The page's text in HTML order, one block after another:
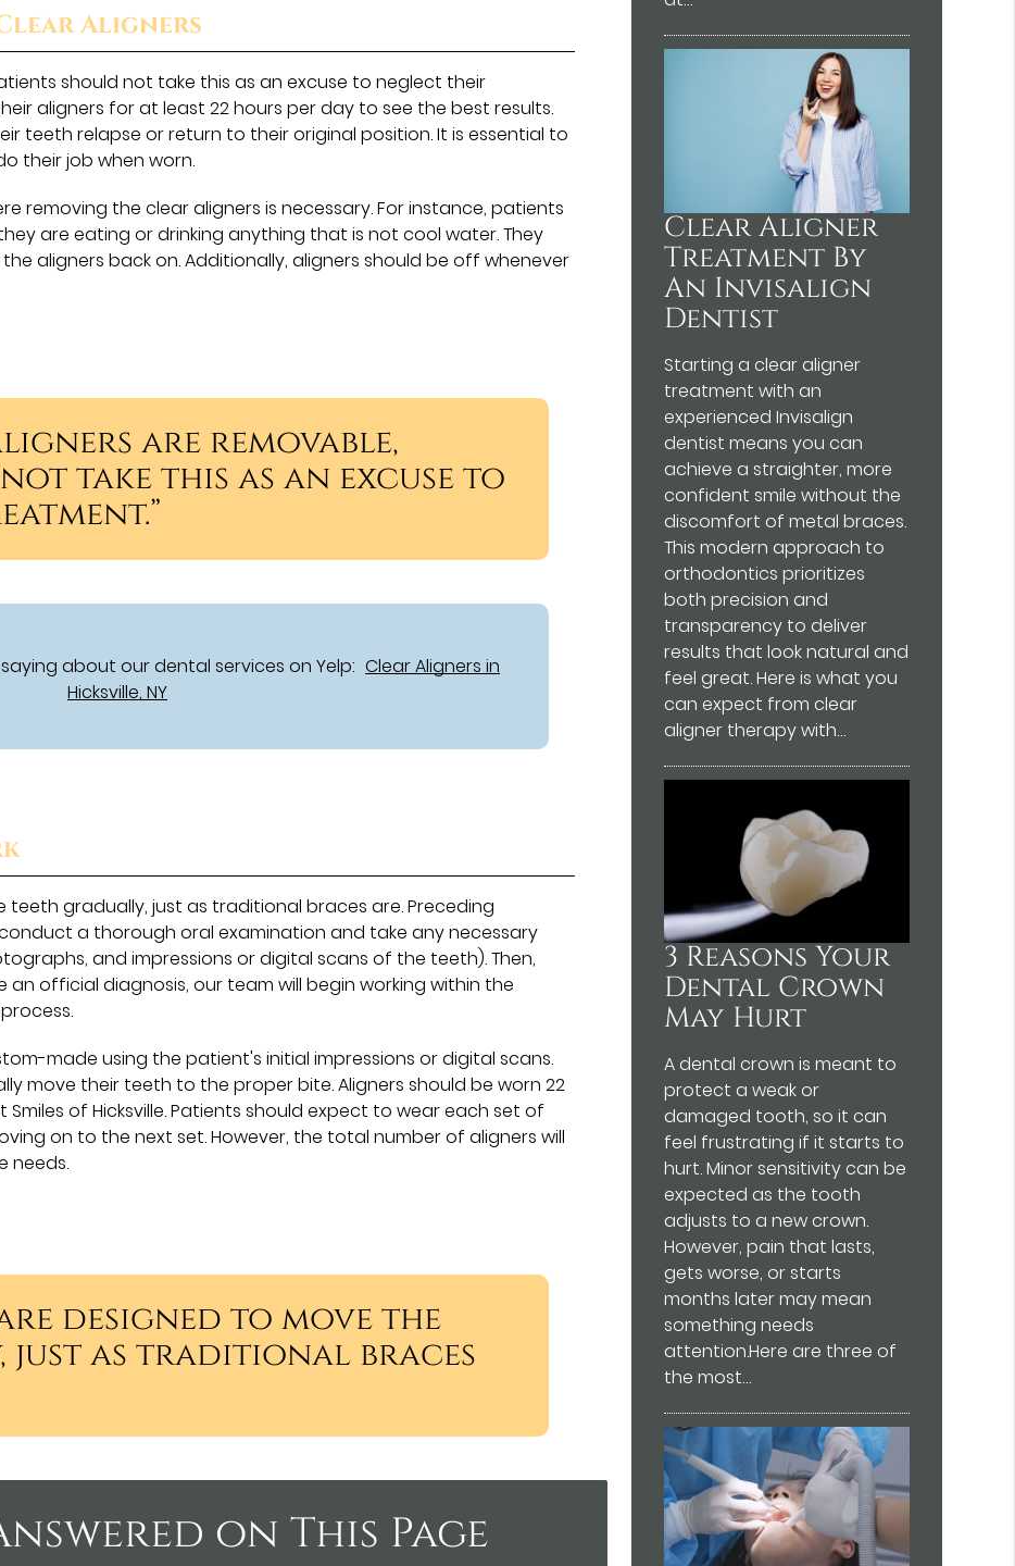
Aligners
should not take this as an excuse to neglect their
aligners for at least 22 hours per day to see the best results.
teeth relapse or return to their original position. It is essential to
their job when worn.
removing the clear aligners is necessary. For instance, patients
are eating or drinking anything that is not cool water. They
aligners back on. Additionally, aligners should be off whenever
are removable,
take this as an excuse to
about our dental services on Yelp: Clear Aligners in
Hicksville, NY
gradually, just as traditional braces are. Preceding
a thorough oral examination and take any necessary
and impressions or digital scans of the teeth). Then,
an official diagnosis, our team will begin working within the
made using the patient's initial impressions or digital scans.
move their teeth to the proper bite. Aligners should be worn 22
of Hicksville. Patients should expect to wear each set of
on to the next set. However, the total number of aligners will
needs.
designed to move the
just as traditional braces
on This Page
Clear Aligner
Treatment By
An Invisalign
Dentist
Starting a clear aligner
treatment with an
experienced Invisalign
dentist means you can
achieve a straighter, more
confident smile without the
discomfort of metal braces.
This modern approach to
orthodontics prioritizes
both precision and
transparency to deliver
results that look natural and
feel great. Here is what you
can expect from clear
aligner therapy with…
3 Reasons Your
Dental Crown
May Hurt
A dental crown is meant to
protect a weak or
damaged tooth, so it can
feel frustrating if it starts to
hurt. Minor sensitivity can be
expected as the tooth
adjusts to a new crown.
However, pain that lasts,
gets worse, or starts
months later may mean
something needs
attention.Here are three of
the most…